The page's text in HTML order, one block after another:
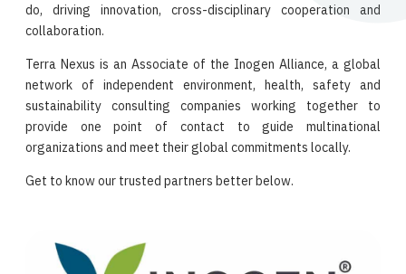
do, driving innovation, cross-disciplinary cooperation and
collaboration.
Terra Nexus is an Associate of the Inogen Alliance, a global
network of independent environment, health, safety and
sustainability consulting companies working together to
provide one point of contact to guide multinational
organizations and meet their global commitments locally.
Get to know our trusted partners better below.